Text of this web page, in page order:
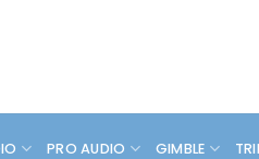
PRO AUDIO GIMBLE